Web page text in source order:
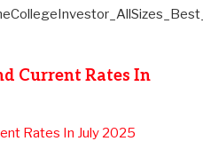
Current Rates In
Rates In July 2025